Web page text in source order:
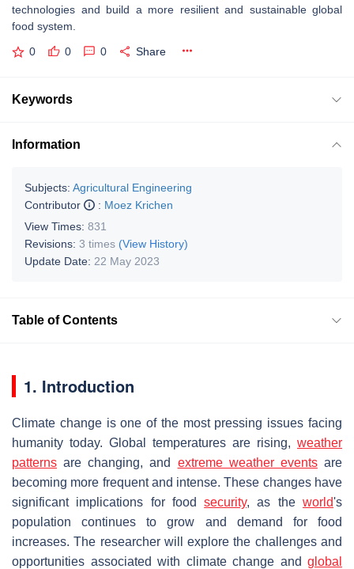
technologies and build a more resilient and sustainable global
food system.
0 0 0 Share
Keywords
Information
Subjects: Agricultural Engineering
Contributor
: Moez Krichen
View Times: 831
Revisions: 3 times (View History)
Update Date: 22 May 2023
Table of Contents
1. Introduction
Climate change is one of the most pressing issues facing
humanity today. Global temperatures are rising, weather
patterns are changing, and extreme weather eventsare
becoming more frequent and intense. These changes have
significant implications for foodsecurity, as theworld's
population continues to grow and demand for food
increases. The researcher will explore the challenges and
opportunities associated with climate change and global